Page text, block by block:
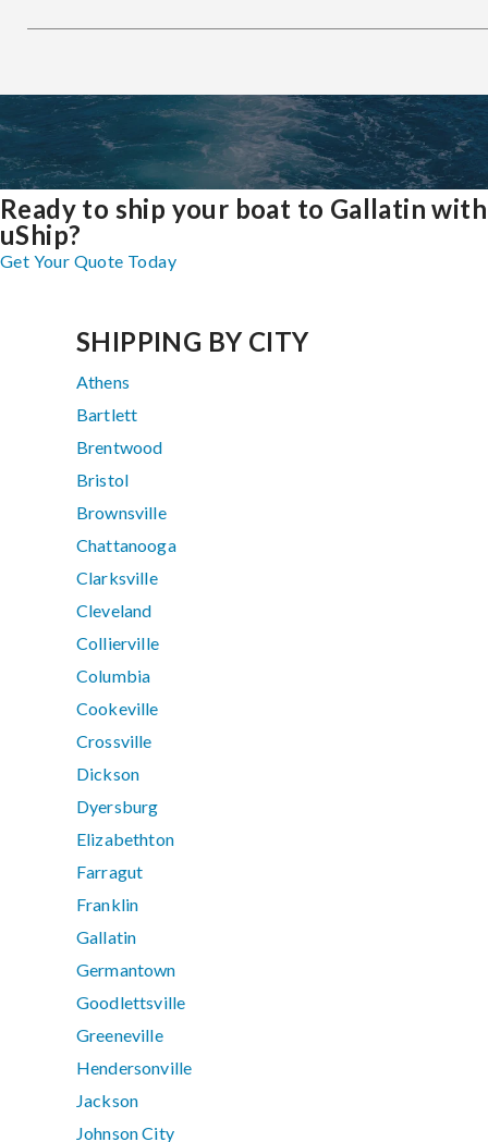
Ready to ship your boat to Gallatin with
uShip?
Get Your Quote Today
SHIPPING BY CITY
Athens
Bartlett
Brentwood
Bristol
Brownsville
Chattanooga
Clarksville
Cleveland
Collierville
Columbia
Cookeville
Crossville
Dickson
Dyersburg
Elizabethton
Farragut
Franklin
Gallatin
Germantown
Goodlettsville
Greeneville
Hendersonville
Jackson
Johnson City